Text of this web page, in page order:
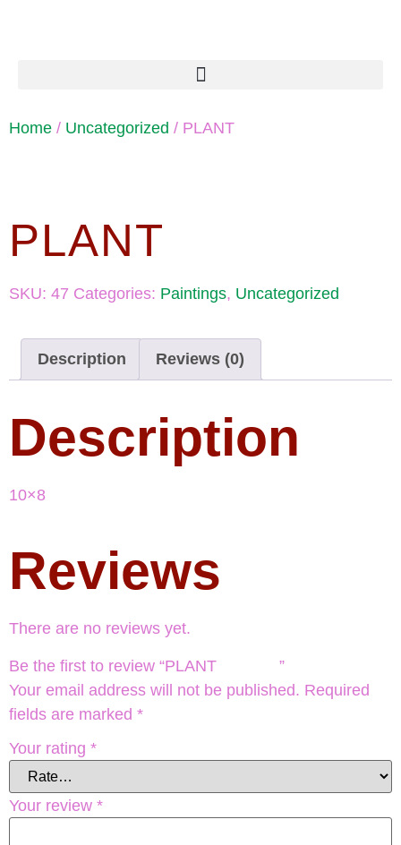
Home / Uncategorized / PLANT
PLANT
SKU: 47 Categories: Paintings, Uncategorized
Description Reviews (0)
Description
10×8
Reviews
There are no reviews yet.
Be the first to review “PLANT ”
Your email address will not be published. Required
fields are marked *
Your rating *
Your review *